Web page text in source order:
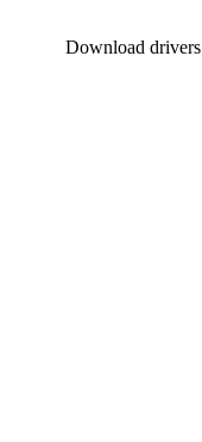
Download drivers